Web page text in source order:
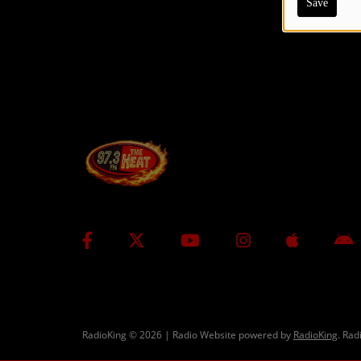
Save
RadioKing © 2026 | Radio Website powered by RadioKing.